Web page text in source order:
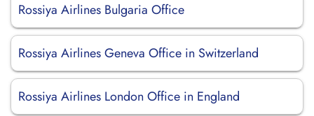
Rossiya Airlines Bulgaria Office
Rossiya Airlines Geneva Office in Switzerland
Rossiya Airlines London Office in England